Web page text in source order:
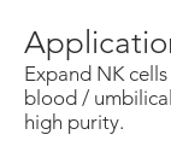
Expand NK
blood /
high purity.